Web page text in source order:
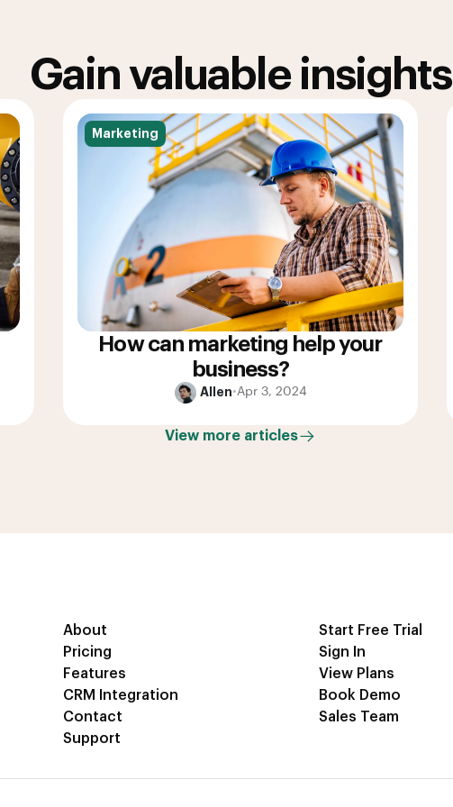
Gain valuable insights
Marketing
How can marketing help your
business?
Allen•Apr 3, 2024
View more articles
About
Pricing
Features
CRM Integration
Contact
Support
Start Free Trial
Sign In
View Plans
Book Demo
Sales Team